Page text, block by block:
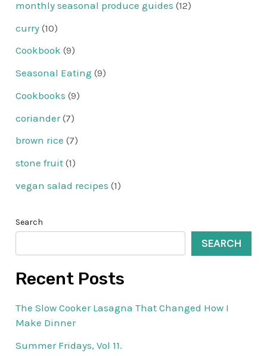
monthly seasonal produce guides (12)
curry (10)
Cookbook (9)
Seasonal Eating (9)
Cookbooks (9)
coriander(7)
brown rice (7)
stone fruit (1)
vegan salad recipes (1)
Search
SEARCH
Recent Posts
The Slow Cooker Lasagna That Changed How I
Make Dinner
Summer Fridays, Vol 11.